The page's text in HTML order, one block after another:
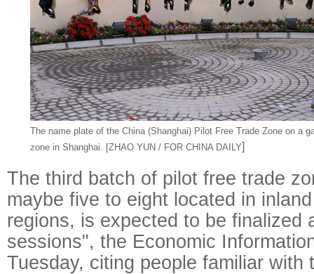
The name plate of the China (Shanghai) Pilot Free Trade Zone on a
zone in Shanghai. [ZHAO YUN / FOR CHINA DAILY]
The third batch of pilot free trade
maybe five to eight located in
regions, is expected to be finalized
sessions", the Economic
Tuesday, citing people familiar with